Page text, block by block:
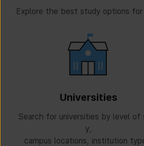
Explore the best study options for
Universities
Search for universities by level of
y,
campus locations, institution